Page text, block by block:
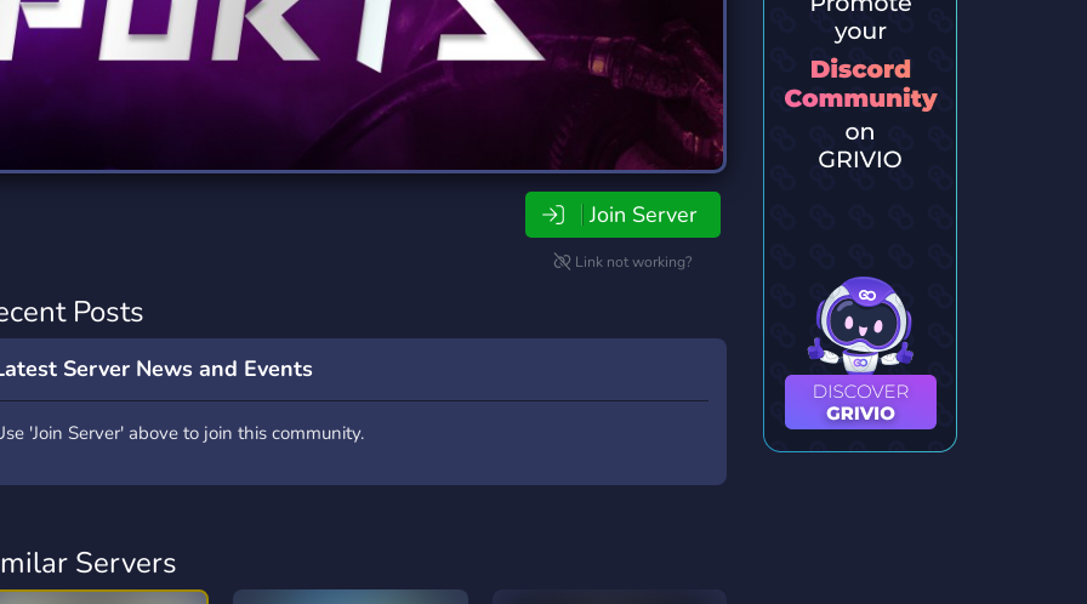
Servers
Travel
111 Servers
Join Server
Link not working?
Posts
Server News and Events
'Join Server' above to join this community.
Servers